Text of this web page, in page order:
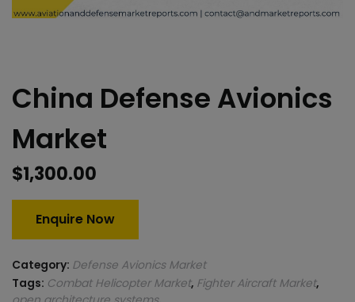
China Defense Avionics
Market
$1,300.00
Enquire Now
Category: Defense Avionics Market
Tags: Combat Helicopter Market, Fighter Aircraft Market,